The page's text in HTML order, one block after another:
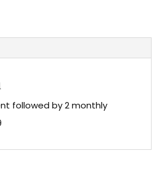
followed by 2 monthly